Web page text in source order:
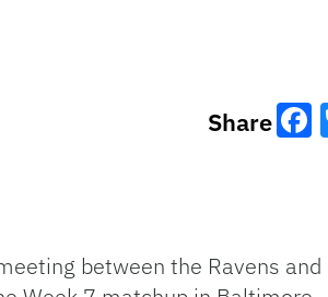
Share
between the Ravens